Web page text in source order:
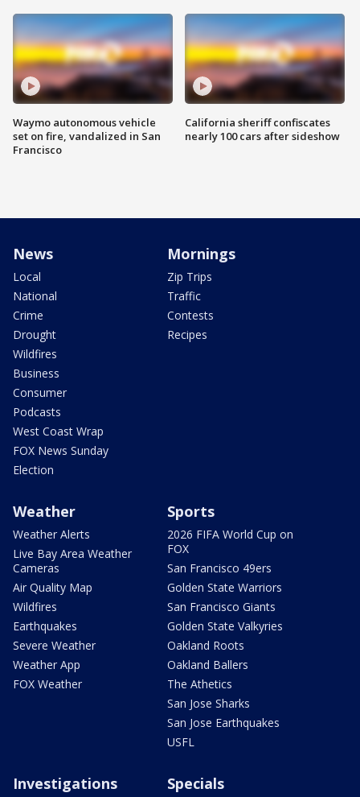
Waymo autonomous vehicle
set on fire, vandalized in San
Francisco
California sheriff confiscates
nearly 100 cars after sideshow
News
Local
National
Crime
Drought
Wildfires
Business
Consumer
Podcasts
West Coast Wrap
FOX News Sunday
Election
Mornings
Zip Trips
Traffic
Contests
Recipes
Weather
Weather Alerts
Live Bay Area Weather
Cameras
Air Quality Map
Wildfires
Earthquakes
Severe Weather
Weather App
FOX Weather
Sports
2026 FIFA World Cup on
FOX
San Francisco 49ers
Golden State Warriors
San Francisco Giants
Golden State Valkyries
Oakland Roots
Oakland Ballers
The Athetics
San Jose Sharks
San Jose Earthquakes
USFL
Investigations Specials